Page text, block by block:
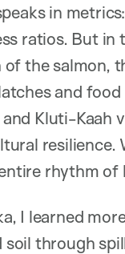
in
ratios. But
the salmon,
and
Kluti-Kaah
rhythm of
I learned
through